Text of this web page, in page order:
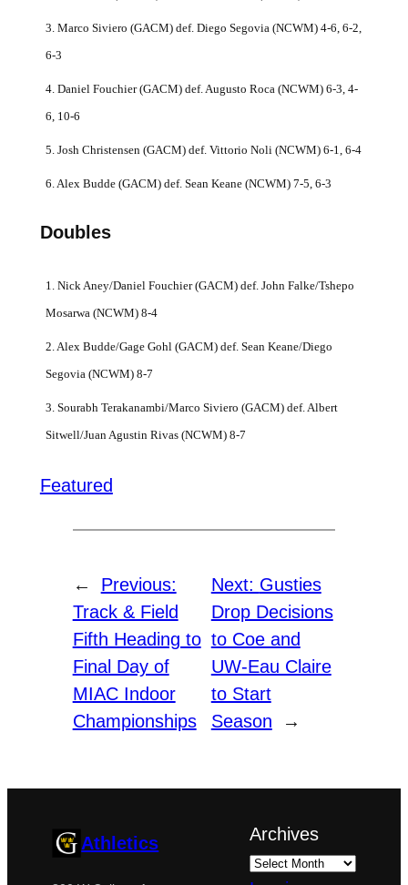
3. Marco Siviero (GACM) def. Diego Segovia (NCWM) 4-6, 6-2,
6-3
4. Daniel Fouchier (GACM) def. Augusto Roca (NCWM) 6-3, 4-
6, 10-6
5. Josh Christensen (GACM) def. Vittorio Noli (NCWM) 6-1, 6-4
6. Alex Budde (GACM) def. Sean Keane (NCWM) 7-5, 6-3
Doubles
1. Nick Aney/Daniel Fouchier (GACM) def. John Falke/Tshepo
Mosarwa (NCWM) 8-4
2. Alex Budde/Gage Gohl (GACM) def. Sean Keane/Diego
Segovia (NCWM) 8-7
3. Sourabh Terakanambi/Marco Siviero (GACM) def. Albert
Sitwell/Juan Agustin Rivas (NCWM) 8-7
Featured
←
Previous:
Track & Field
Fifth Heading to
Final Day of
MIAC Indoor
Championships
Next: Gusties
Drop Decisions
to Coe and
UW-Eau Claire
to Start
Season
→
Athletics Archives